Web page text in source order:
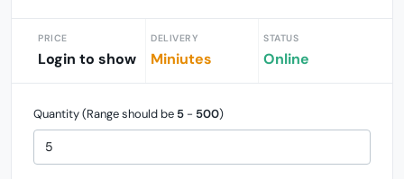
PRICE
Login to show
DELIVERY
Miniutes
STATUS
Online
Quantity (Range should be 5 - 500)